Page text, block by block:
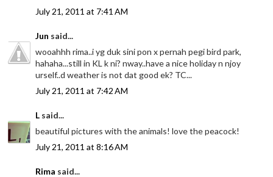
July 21, 2011 at 7:41 AM
Jun said...
wooahhh rima..i yg duk sini pon x pernah pegi bird park,
hahaha...still in KL k ni? nway..have a nice holiday n njoy
urself..d weather is not dat good ek? TC...
July 21, 2011 at 7:42 AM
L said...
beautiful pictures with the animals! love the peacock!
July 21, 2011 at 8:16 AM
Rima said...